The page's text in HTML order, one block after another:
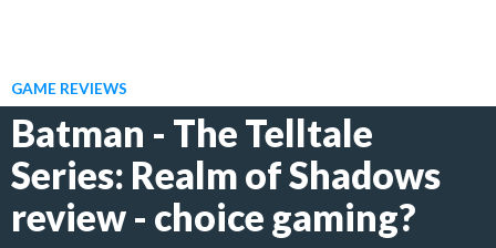
GAME REVIEWS
Batman - The Telltale
Series: Realm of Shadows
review - choice gaming?